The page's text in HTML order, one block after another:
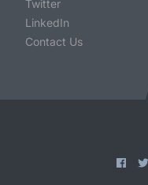
Twitter
LinkedIn
Contact Us